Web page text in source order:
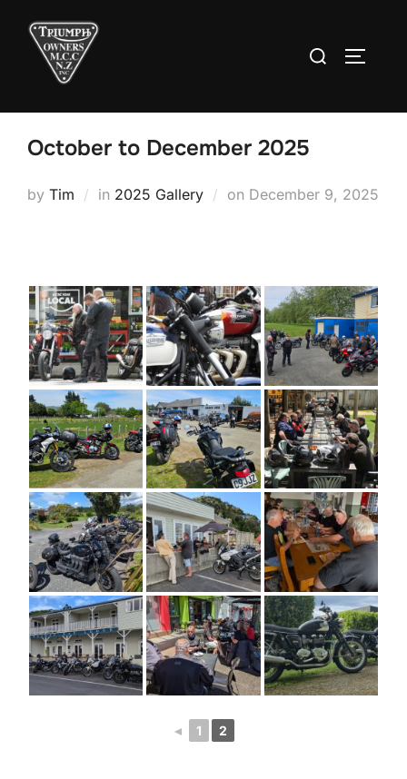
content
Search
October to December 2025
by Tim in 2025 Gallery on Posted
December 9, 2025
◄ 1 2